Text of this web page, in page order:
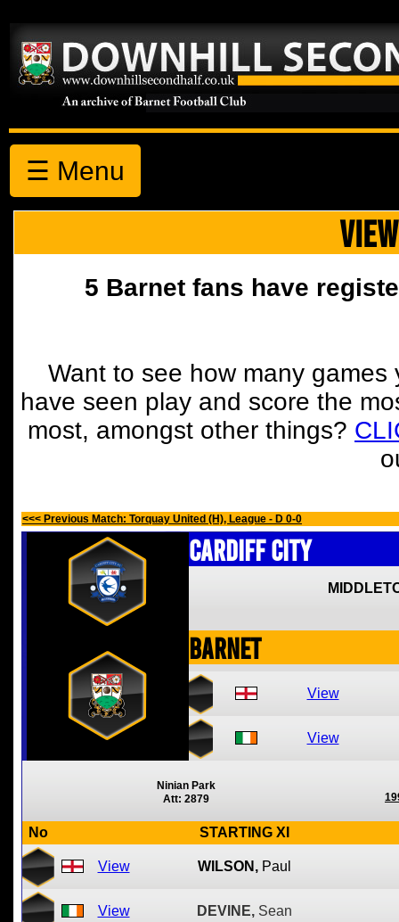
☰ Menu
5 Barnet fans have
Want to see how many
have seen play and score the
most, amongst other things?
<<< Previous Match: Torquay United (H), League - D 0-0
Cardiff City
Barnet
View
View
Ninian Park
Att: 2879
No STARTING XI
View WILSON, Paul
View DEVINE, Sean